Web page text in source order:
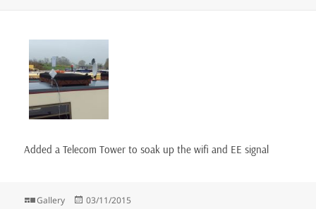
Added a Telecom Tower to soak up the wifi and EE signal
Format
Gallery
Posted
03/11/2015